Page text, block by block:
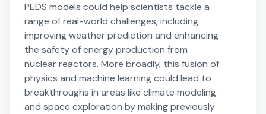
PEDS models could help scientists tackle a
range of real-world challenges, including
improving weather prediction and enhancing
the safety of energy production from
nuclear reactors. More broadly, this fusion of
physics and machine learning could lead to
breakthroughs in areas like climate modeling
and space exploration by making previously